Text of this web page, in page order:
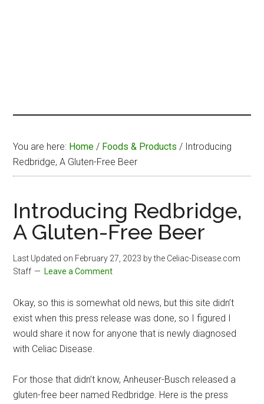
You are here: Home / Foods & Products / Introducing
Redbridge, A Gluten-Free Beer
Introducing Redbridge,
A Gluten-Free Beer
Last Updated on February 27, 2023 by the Celiac-Disease.com
Staff
Leave a Comment
Okay, so this is somewhat old news, but this site didn’t
exist when this press release was done, so I figured I
would share it now for anyone that is newly diagnosed
with Celiac Disease.
For those that didn’t know, Anheuser-Busch released a
gluten-free beer named Redbridge. Here is the press